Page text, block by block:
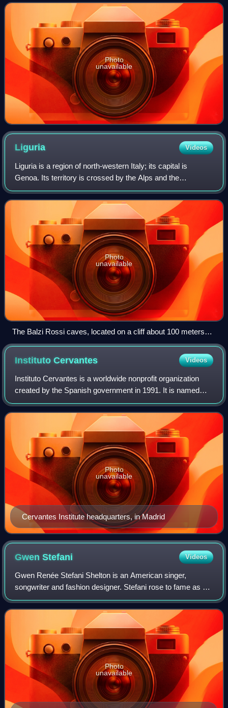
Awards, two Tony Awards and one
Photo
unavailable
Liguria Videos
Liguria is a region of north-western Italy; its capital is
Genoa. Its territory is crossed by the Alps and the
Apennines mountain range and is roughly coextensive with
the former territory of the Repu
Photo
unavailable
The Balzi Rossi caves, located on a cliff about 100 meters
high, show traces of human occupation from the Middle
Palaeolithic (300,000 years) to the foundation of the ancient
city of Ventimiglia in Liguria. This constitutes the longest
human occupation in the world of a geographical site.
InstitutoCervantes Videos
Instituto Cervantes is a worldwide nonprofit organization
created by the Spanish government in 1991. It is named
after Miguel de Cervantes, the author of Don Quixote and
perhaps the most important fig
Cervantes Institute headquarters, in Madrid
Photo
unavailable
GwenStefani Videos
Gwen Renée Stefani Shelton is an American singer,
songwriter and fashion designer. Stefani rose to fame as a
member and lead vocalist of the band No Doubt, whose hit
singles include "Just a Girl", "Sp
Photo
unavailable